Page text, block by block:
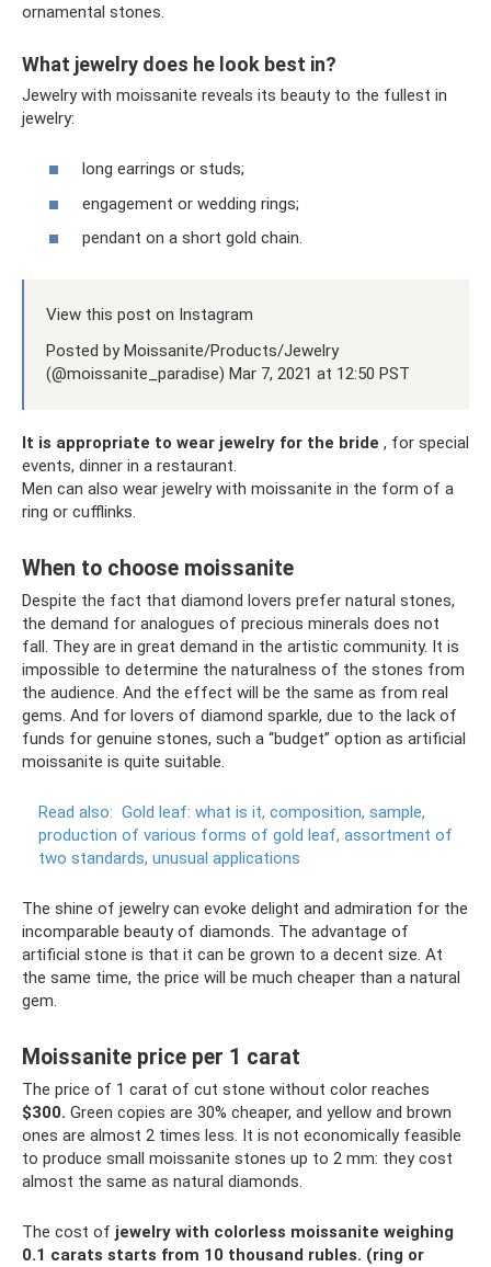
ornamental stones.
What jewelry does he look best in?
Jewelry with moissanite reveals its beauty to the fullest in
jewelry:
long earrings or studs;
engagement or wedding rings;
pendant on a short gold chain.
View this post on Instagram
Posted by Moissanite/Products/Jewelry
(@moissanite_paradise) Mar 7, 2021 at 12:50 PST
It is appropriate to wear jewelry for the bride , for special
events, dinner in a restaurant.
Men can also wear jewelry with moissanite in the form of a
ring or cufflinks.
When to choose moissanite
Despite the fact that diamond lovers prefer natural stones,
the demand for analogues of precious minerals does not
fall. They are in great demand in the artistic community. It is
impossible to determine the naturalness of the stones from
the audience. And the effect will be the same as from real
gems. And for lovers of diamond sparkle, due to the lack of
funds for genuine stones, such a “budget” option as artificial
moissanite is quite suitable.
Read also: Gold leaf: what is it, composition, sample,
production of various forms of gold leaf, assortment of
two standards, unusual applications
The shine of jewelry can evoke delight and admiration for the
incomparable beauty of diamonds. The advantage of
artificial stone is that it can be grown to a decent size. At
the same time, the price will be much cheaper than a natural
gem.
Moissanite price per 1 carat
The price of 1 carat of cut stone without color reaches
$300. Green copies are 30% cheaper, and yellow and brown
ones are almost 2 times less. It is not economically feasible
to produce small moissanite stones up to 2 mm: they cost
almost the same as natural diamonds.
The cost of jewelry with colorless moissanite weighing
0.1 carats starts from 10 thousand rubles. (ring or